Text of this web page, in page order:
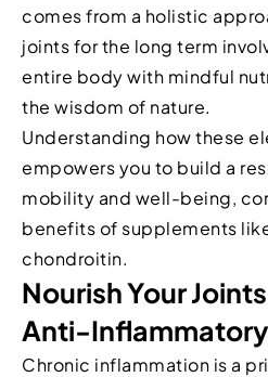
comes from a holistic
joints for the long term
entire body with mindful
the wisdom of nature.
Understanding how these
empowers you to build a
mobility and well-being,
benefits of supplements
chondroitin.
Nourish Your
Anti-
Chronic inflammation is a